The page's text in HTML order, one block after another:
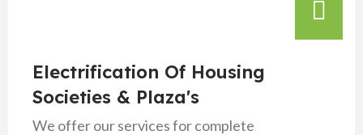
Electrification Of Housing
Societies & Plaza's
We offer our services for complete